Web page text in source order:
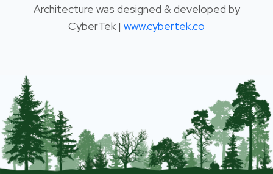
Architecture was designed & developed by
CyberTek | www.cybertek.co